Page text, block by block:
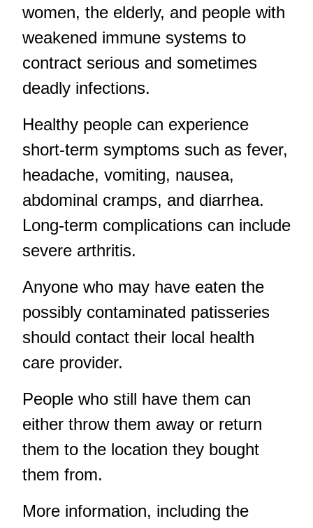
women, the elderly, and people with
weakened immune systems to
contract serious and sometimes
deadly infections.
Healthy people can experience
short-term symptoms such as fever,
headache, vomiting, nausea,
abdominal cramps, and diarrhea.
Long-term complications can include
severe arthritis.
Anyone who may have eaten the
possibly contaminated patisseries
should contact their local health
care provider.
People who still have them can
either throw them away or return
them to the location they bought
them from.
More information, including the